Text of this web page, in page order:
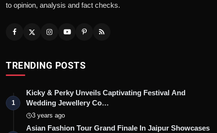
to opinion, analysis and fact checks.
TRENDING POSTS
1
Kicky & Perky Unveils Captivating Festival And
Wedding Jewellery Co…
3 years ago
Asian Fashion Tour Grand Finale In Jaipur Showcases